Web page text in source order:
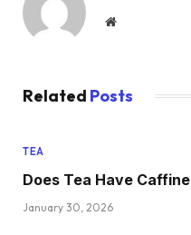
Website
Related Posts
TEA
Does Tea Have Caffine
January 30, 2026